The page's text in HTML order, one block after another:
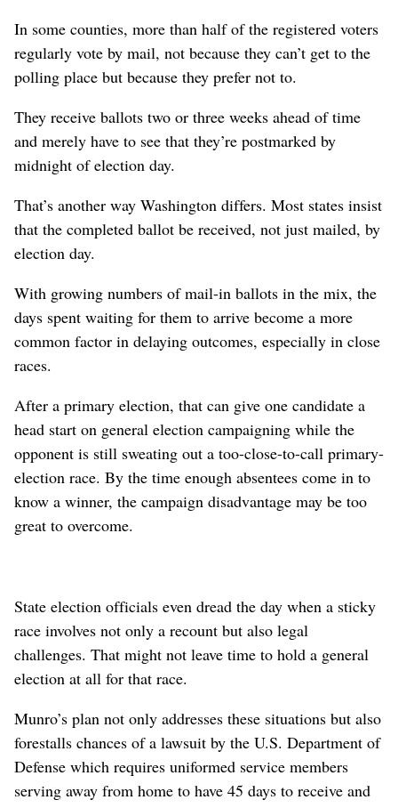
In some counties, more than half of the registered voters
regularly vote by mail, not because they can’t get to the
polling place but because they prefer not to.
They receive ballots two or three weeks ahead of time
and merely have to see that they’re postmarked by
midnight of election day.
That’s another way Washington differs. Most states insist
that the completed ballot be received, not just mailed, by
election day.
With growing numbers of mail-in ballots in the mix, the
days spent waiting for them to arrive become a more
common factor in delaying outcomes, especially in close
races.
After a primary election, that can give one candidate a
head start on general election campaigning while the
opponent is still sweating out a too-close-to-call primary-
election race. By the time enough absentees come in to
know a winner, the campaign disadvantage may be too
great to overcome.
State election officials even dread the day when a sticky
race involves not only a recount but also legal
challenges. That might not leave time to hold a general
election at all for that race.
Munro’s plan not only addresses these situations but also
forestalls chances of a lawsuit by the U.S. Department of
Defense which requires uniformed service members
serving away from home to have 45 days to receive and